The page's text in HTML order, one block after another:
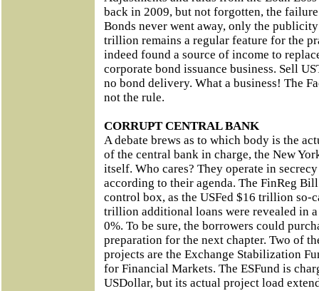
back in 2009, but not forgotten, the
Bonds never went away, only the
trillion remains a regular feature for the
indeed found a source of income to
corporate bond issuance business. Sell
no bond delivery. What a business! The
not the rule.
CORRUPT CENTRAL BANK
A debate brews as to which body is the
of the central bank in charge, the New
itself. Who cares? They operate in
according to their agenda. The FinReg
control box, as the USFed $16 trillion so-
trillion additional loans were revealed in
0%. To be sure, the borrowers could
preparation for the next chapter. Two of
projects are the Exchange Stabilization
for Financial Markets. The ESFund is
USDollar, but its actual project load